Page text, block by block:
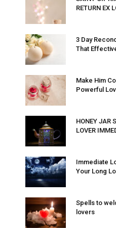
RETURN EX
3 Day
That
Make Him
Powerful
HONEY JAR
LOVER
Immediate
Your Long
Spells to
lovers